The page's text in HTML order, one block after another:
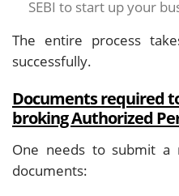
SEBI to start up your
The entire process
successfully.
Documents required
broking Authorized
One needs to submit
documents: